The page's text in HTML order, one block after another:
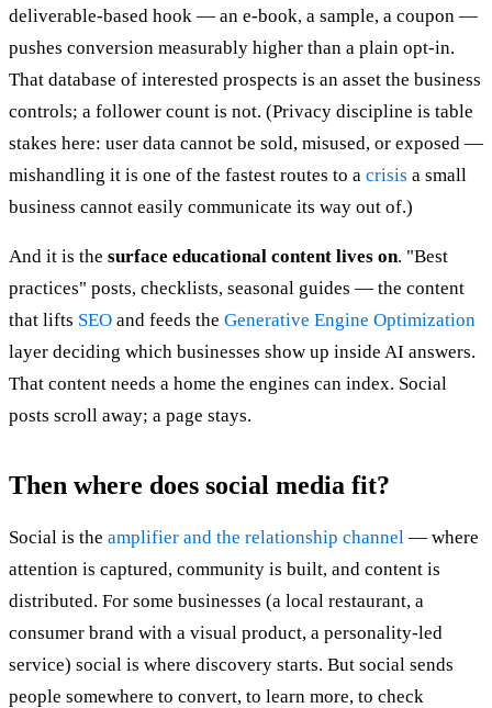
deliverable-based hook — an e-book, a sample, a coupon —
pushes conversion measurably higher than a plain opt-in.
That database of interested prospects is an asset the business
controls; a follower count is not. (Privacy discipline is table
stakes here: user data cannot be sold, misused, or exposed —
mishandling it is one of the fastest routes to a crisis a small
business cannot easily communicate its way out of.)
And it is the surface educational content lives on. "Best
practices" posts, checklists, seasonal guides — the content
that lifts SEO and feeds the Generative Engine Optimization
layer deciding which businesses show up inside AI answers.
That content needs a home the engines can index. Social
posts scroll away; a page stays.
Then where does social media fit?
Social is the amplifier and the relationship channel — where
attention is captured, community is built, and content is
distributed. For some businesses (a local restaurant, a
consumer brand with a visual product, a personality-led
service) social is where discovery starts. But social sends
people somewhere to convert, to learn more, to check